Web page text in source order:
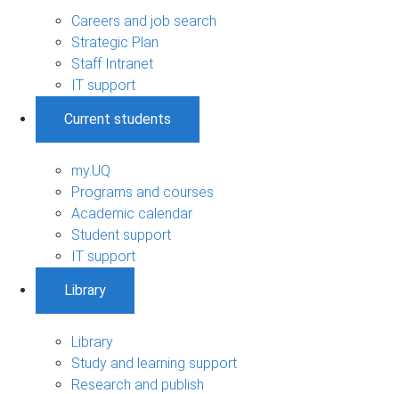
Careers and job search
Strategic Plan
Staff Intranet
IT support
Current students
my.UQ
Programs and courses
Academic calendar
Student support
IT support
Library
Library
Study and learning support
Research and publish